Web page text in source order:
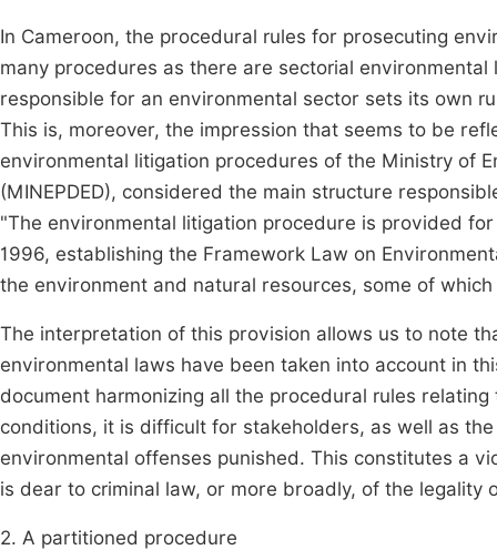
In Cameroon, the procedural rules for prosecuting
many procedures as there are sectorial
responsible for an environmental sector sets its own
This is, moreover, the impression that seems to be
environmental litigation procedures of the Ministry of
(MINEPDED), considered the main structure
"The environmental litigation procedure is provided
1996, establishing the Framework Law on
the environment and natural resources, some of
The interpretation of this provision allows us to note
environmental laws have been taken into account in
document harmonizing all the procedural rules
conditions, it is difficult for stakeholders, as well as
environmental offenses punished. This constitutes a
is dear to criminal law, or more broadly, of the legality
2. A partitioned procedure